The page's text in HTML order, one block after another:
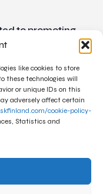
like cookies to store
these technologies will
or unique IDs on this
adversely affect certain
cookie-policy-
Statistics and
to promoting